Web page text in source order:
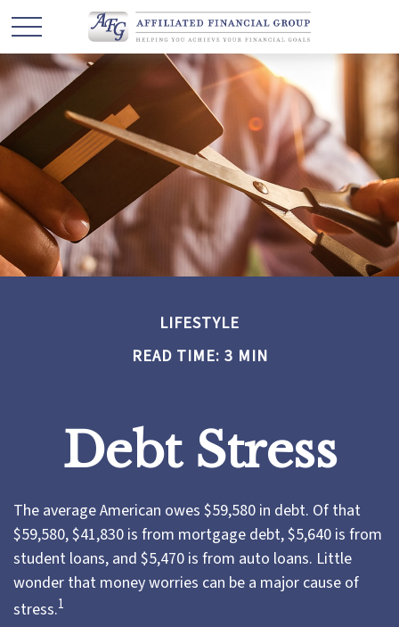
LIFESTYLE
READ TIME: 3 MIN
Debt Stress
The average American owes $59,580 in debt. Of that
$59,580, $41,830 is from mortgage debt, $5,640 is from
student loans, and $5,470 is from auto loans. Little
wonder that money worries can be a major cause of
stress.1